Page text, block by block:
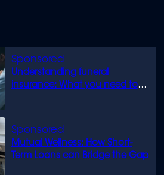
Understanding funeral
insurance: What you need to
Mutual Wellness: How Short-
Term Loans can Bridge the Gap